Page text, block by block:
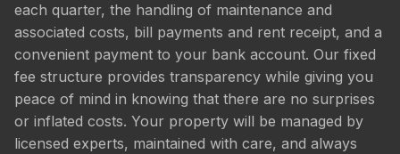
each quarter, the handling of maintenance and
associated costs, bill payments and rent receipt, and a
convenient payment to your bank account. Our fixed
fee structure provides transparency while giving you
peace of mind in knowing that there are no surprises
or inflated costs. Your property will be managed by
licensed experts, maintained with care, and always